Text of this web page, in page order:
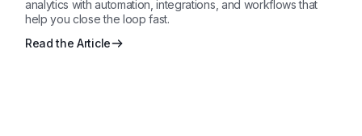
analytics with automation, integrations, and workflows that
help you close the loop fast.
Read the Article